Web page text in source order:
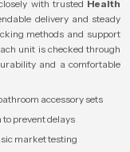
with trusted Health
delivery and steady
methods and support
unit is checked through
and a comfortable
accessory sets
prevent delays
market testing